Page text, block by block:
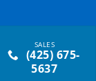
(425) 675-
5637